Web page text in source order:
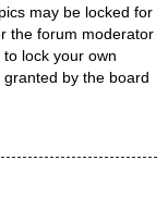
may be locked for
the forum moderator
lock your own
by the board